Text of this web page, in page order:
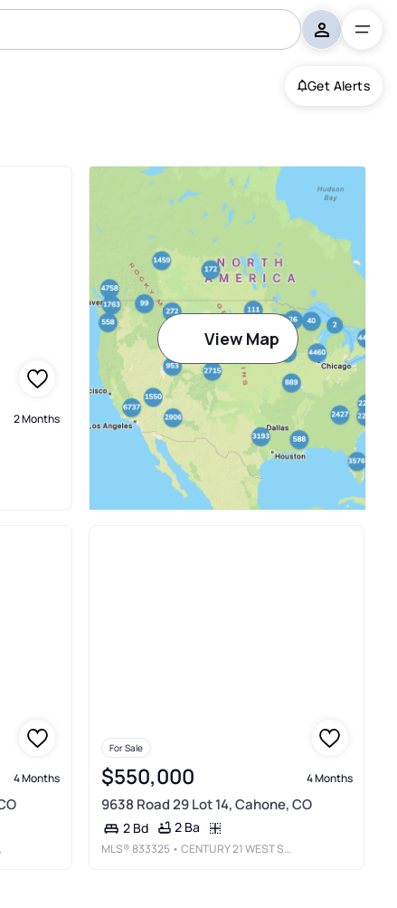
Get Alerts
2 Months
View Map
4 Months
For Sale
$550,000 4 Months
9638 Road 29 Lot 14, Cahone, CO
2 Bd 2 Ba
MLS®833325 • CENTURY 21 WEST SLOPE REALTY